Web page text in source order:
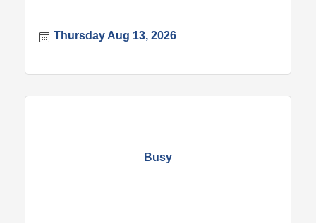
Thursday Aug 13, 2026
Busy